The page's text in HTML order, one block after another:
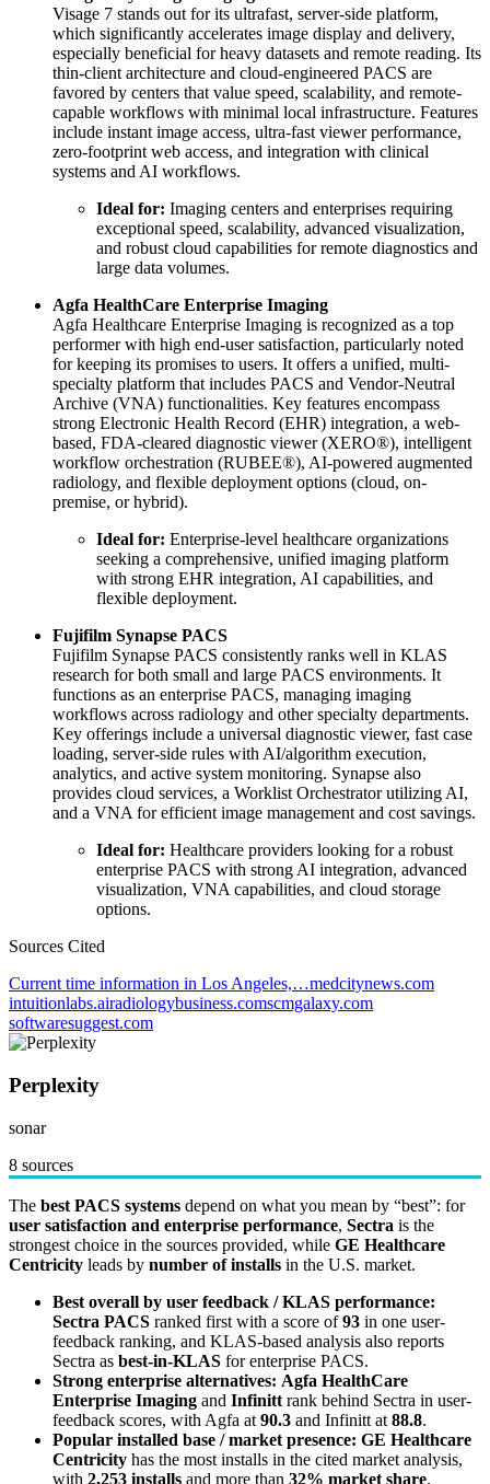
Visage 7 stands out for its ultrafast, server-side platform,
which significantly accelerates image display and delivery,
especially beneficial for heavy datasets and remote reading. Its
thin-client architecture and cloud-engineered PACS are
favored by centers that value speed, scalability, and remote-
capable workflows with minimal local infrastructure. Features
include instant image access, ultra-fast viewer performance,
zero-footprint web access, and integration with clinical
systems and AI workflows.
Ideal for: Imaging centers and enterprises requiring
exceptional speed, scalability, advanced visualization,
and robust cloud capabilities for remote diagnostics and
large data volumes.
Agfa HealthCare Enterprise Imaging
Agfa Healthcare Enterprise Imaging is recognized as a top
performer with high end-user satisfaction, particularly noted
for keeping its promises to users. It offers a unified, multi-
specialty platform that includes PACS and Vendor-Neutral
Archive (VNA) functionalities. Key features encompass
strong Electronic Health Record (EHR) integration, a web-
based, FDA-cleared diagnostic viewer (XERO®), intelligent
workflow orchestration (RUBEE®), AI-powered augmented
radiology, and flexible deployment options (cloud, on-
premise, or hybrid).
Ideal for: Enterprise-level healthcare organizations
seeking a comprehensive, unified imaging platform
with strong EHR integration, AI capabilities, and
flexible deployment.
Fujifilm Synapse PACS
Fujifilm Synapse PACS consistently ranks well in KLAS
research for both small and large PACS environments. It
functions as an enterprise PACS, managing imaging
workflows across radiology and other specialty departments.
Key offerings include a universal diagnostic viewer, fast case
loading, server-side rules with AI/algorithm execution,
analytics, and active system monitoring. Synapse also
provides cloud services, a Worklist Orchestrator utilizing AI,
and a VNA for efficient image management and cost savings.
Ideal for: Healthcare providers looking for a robust
enterprise PACS with strong AI integration, advanced
visualization, VNA capabilities, and cloud storage
options.
Sources Cited
Current time information in Los Angeles,…medcitynews.com
intuitionlabs.airadiologybusiness.comscmgalaxy.com
softwaresuggest.com
Perplexity
sonar
8 sources
The best PACS systems depend on what you mean by “best”: for
user satisfaction and enterprise performance, Sectra is the
strongest choice in the sources provided, while GE Healthcare
Centricity leads by number of installs in the U.S. market.
Best overall by user feedback / KLAS performance:
Sectra PACS ranked first with a score of93 in one user-
feedback ranking, and KLAS-based analysis also reports
Sectra as best-in-KLAS for enterprise PACS.
Strong enterprise alternatives: Agfa HealthCare
Enterprise Imaging and Infinitt rank behind Sectra in user-
feedback scores, with Agfa at 90.3 and Infinitt at 88.8.
Popular installed base / market presence: GE Healthcare
Centricity has the most installs in the cited market analysis,
with 2,253 installs and more than 32% market share.